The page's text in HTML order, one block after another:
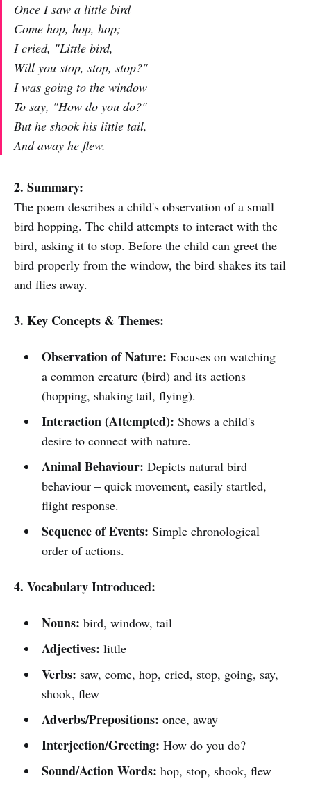
Once I saw a little bird
Come hop, hop, hop;
I cried, "Little bird,
Will you stop, stop, stop?"
I was going to the window
To say, "How do you do?"
But he shook his little tail,
And away he flew.
2. Summary:
The poem describes a child's observation of a small
bird hopping. The child attempts to interact with the
bird, asking it to stop. Before the child can greet the
bird properly from the window, the bird shakes its tail
and flies away.
3. Key Concepts & Themes:
Observation of Nature: Focuses on watching
a common creature (bird) and its actions
(hopping, shaking tail, flying).
Interaction (Attempted): Shows a child's
desire to connect with nature.
Animal Behaviour: Depicts natural bird
behaviour – quick movement, easily startled,
flight response.
Sequence of Events: Simple chronological
order of actions.
4. Vocabulary Introduced:
Nouns: bird, window, tail
Adjectives: little
Verbs: saw, come, hop, cried, stop, going, say,
shook, flew
Adverbs/Prepositions: once, away
Interjection/Greeting: How do you do?
Sound/Action Words: hop, stop, shook, flew